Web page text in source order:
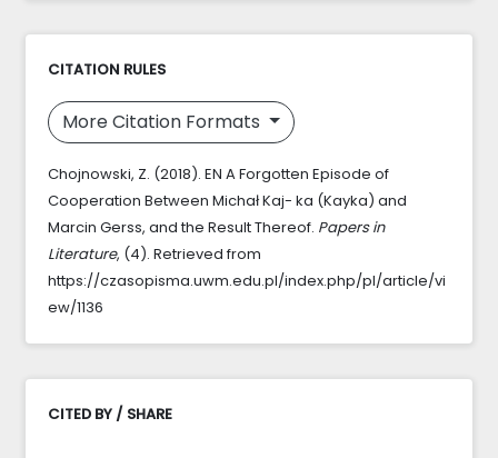
CITATION RULES
More Citation Formats
Chojnowski, Z. (2018). EN A Forgotten Episode of
Cooperation Between Michał Kaj- ka (Kayka) and
Marcin Gerss, and the Result Thereof. Papers in
Literature, (4). Retrieved from
https://czasopisma.uwm.edu.pl/index.php/pl/article/vi
ew/1136
CITED BY / SHARE